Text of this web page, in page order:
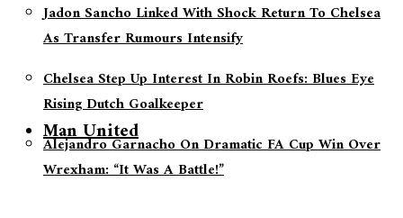
Jadon Sancho Linked With Shock Return To Chelsea
As Transfer Rumours Intensify
Chelsea Step Up Interest In Robin Roefs: Blues Eye
Rising Dutch Goalkeeper
Alejandro Garnacho On Dramatic FA Cup Win Over
Wrexham: “It Was A Battle!”
Man United